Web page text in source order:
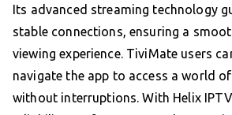
Its advanced streaming technology
stable connections, ensuring a
viewing experience. TiviMate users
navigate the app to access a world
without interruptions. With Helix